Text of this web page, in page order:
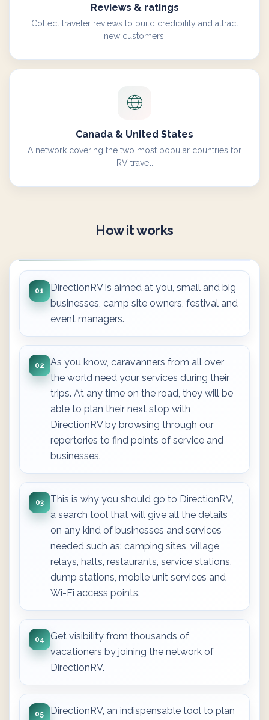
Reviews & ratings
Collect traveler reviews to build credibility and attract
new customers.
Canada & United States
A network covering the two most popular countries for
RV travel.
How it works
01
DirectionRV is aimed at you, small and big
businesses, camp site owners, festival and
event managers.
02
As you know, caravanners from all over
the world need your services during their
trips. At any time on the road, they will be
able to plan their next stop with
DirectionRV by browsing through our
repertories to find points of service and
businesses.
03
This is why you should go to DirectionRV,
a search tool that will give all the details
on any kind of businesses and services
needed such as: camping sites, village
relays, halts, restaurants, service stations,
dump stations, mobile unit services and
Wi-Fi access points.
04
Get visibility from thousands of
vacationers by joining the network of
DirectionRV.
05
DirectionRV, an indispensable tool to plan